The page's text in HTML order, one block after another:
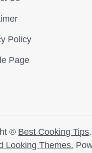
Policy
Page
© Best Cooking Tips.
Looking Themes.